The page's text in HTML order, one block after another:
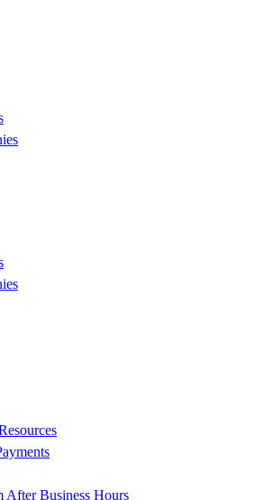
After Business Hours